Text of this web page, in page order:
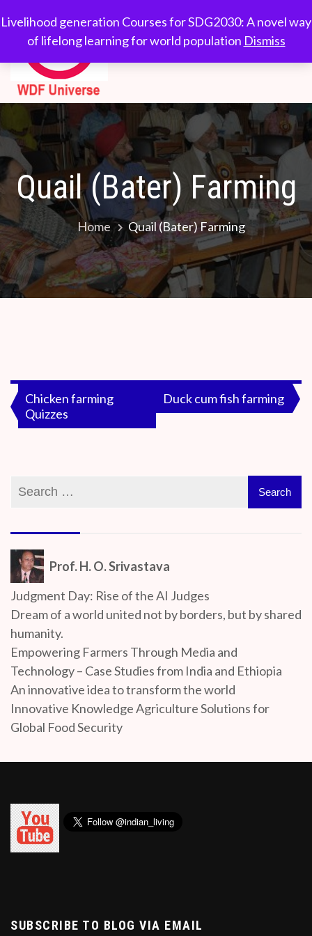
Livelihood generation Courses for SDG2030: A novel way
of lifelong learning for world population Dismiss
to
content
WDF
Universe
Courses for
SDG2030: A novel
population
Quail (Bater) Farming
Home Quail (Bater) Farming
2020
Post
navigation
Chicken farming
Quizzes
Duck cum fish farming
Prof. H. O. Srivastava
Judgment Day: Rise of the AI Judges
Dream of a world united not by borders, but by shared
humanity.
Empowering Farmers Through Media and
Technology – Case Studies from India and Ethiopia
An innovative idea to transform the world
Innovative Knowledge Agriculture Solutions for
Global Food Security
SUBSCRIBE TO BLOG VIA EMAIL